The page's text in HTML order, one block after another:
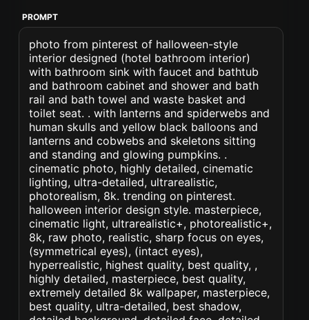
PROMPT
photo from pinterest of halloween-style
interior designed (hotel bathroom interior)
with bathroom sink with faucet and bathtub
and bathroom cabinet and shower and bath
rail and bath towel and waste basket and
toilet seat. . with lanterns and spiderwebs and
human skulls and yellow black balloons and
lanterns and cobwebs and skeletons sitting
and standing and glowing pumpkins. .
cinematic photo, highly detailed, cinematic
lighting, ultra-detailed, ultrarealistic,
photorealism, 8k. trending on pinterest.
halloween interior design style. masterpiece,
cinematic light, ultrarealistic+, photorealistic+,
8k, raw photo, realistic, sharp focus on eyes,
(symmetrical eyes), (intact eyes),
hyperrealistic, highest quality, best quality, ,
highly detailed, masterpiece, best quality,
extremely detailed 8k wallpaper, masterpiece,
best quality, ultra-detailed, best shadow,